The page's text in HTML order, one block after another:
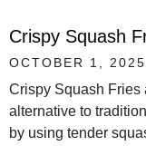
Crispy Squash
OCTOBER 1, 2025
Crispy Squash Fries
alternative to
by using tender